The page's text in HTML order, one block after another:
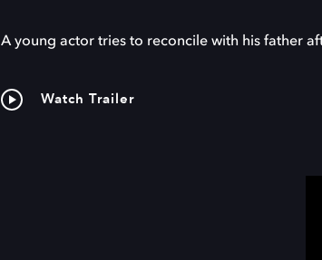
A young actor tries to reconcile with his father
Watch Trailer